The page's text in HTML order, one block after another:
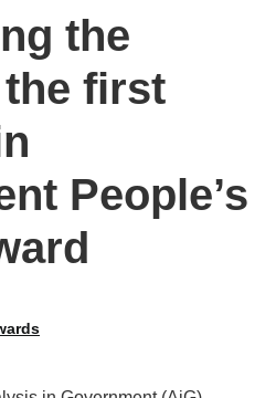
the
first
People’s